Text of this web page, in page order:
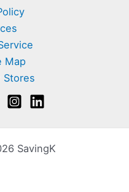
Map
Stores
SavingK